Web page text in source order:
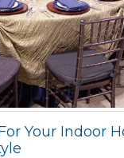
Your Indoor